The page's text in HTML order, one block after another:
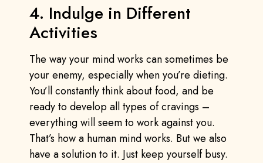
4. Indulge in Different
Activities
The way your mind works can sometimes be
your enemy, especially when you’re dieting.
You’ll constantly think about food, and be
ready to develop all types of cravings –
everything will seem to work against you.
That’s how a human mind works. But we also
have a solution to it. Just keep yourself busy.